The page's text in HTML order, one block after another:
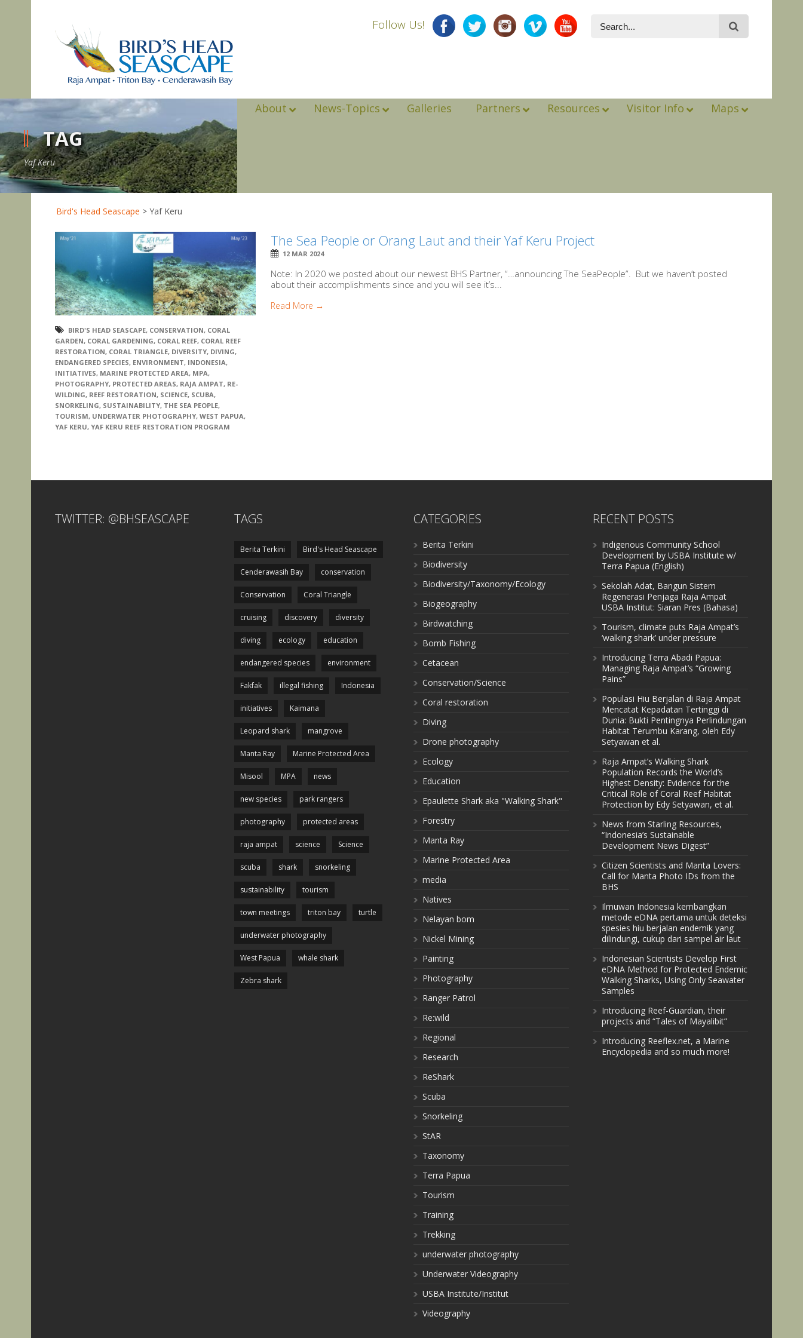
Follow Us!
About News-Topics Galleries Partners Resources Visitor Info Maps
TAG
Yaf Keru
Bird's Head Seascape > Yaf Keru
BIRD'S HEAD SEASCAPE, CONSERVATION, CORAL
GARDEN, CORAL GARDENING, CORAL REEF, CORAL REEF
RESTORATION, CORAL TRIANGLE, DIVERSITY, DIVING,
ENDANGERED SPECIES, ENVIRONMENT, INDONESIA,
INITIATIVES, MARINE PROTECTED AREA, MPA,
PHOTOGRAPHY, PROTECTED AREAS, RAJA AMPAT, RE-
WILDING, REEF RESTORATION, SCIENCE, SCUBA,
SNORKELING, SUSTAINABILITY, THE SEA PEOPLE,
TOURISM, UNDERWATER PHOTOGRAPHY, WEST PAPUA,
YAF KERU, YAF KERU REEF RESTORATION PROGRAM
The Sea People or Orang Laut and their Yaf Keru Project
12 MAR 2024
Note: In 2020 we posted about our newest BHS Partner, “…announcing The SeaPeople”. But we haven’t posted
about their accomplishments since and you will see it’s...
Read More →
TWITTER: @BHSEASCAPE TAGS
Berita Terkini Bird's Head Seascape
Cenderawasih Bay conservation
Conservation Coral Triangle
cruising discovery diversity
diving ecology education
endangered species environment
Fakfak illegal fishing Indonesia
initiatives Kaimana
Leopard shark mangrove
Manta Ray Marine Protected Area
Misool MPA news
new species park rangers
photography protected areas
raja ampat science Science
scuba shark snorkeling
sustainability tourism
town meetings triton bay turtle
underwater photography
West Papua whale shark
Zebra shark
CATEGORIES
Berita Terkini
Biodiversity
Biodiversity/Taxonomy/Ecology
Biogeography
Birdwatching
Bomb Fishing
Cetacean
Conservation/Science
Coral restoration
Diving
Drone photography
Ecology
Education
Epaulette Shark aka "Walking Shark"
Forestry
Manta Ray
Marine Protected Area
media
Natives
Nelayan bom
Nickel Mining
Painting
Photography
Ranger Patrol
Re:wild
Regional
Research
ReShark
Scuba
Snorkeling
StAR
Taxonomy
Terra Papua
Tourism
Training
Trekking
underwater photography
Underwater Videography
USBA Institute/Institut
Videography
RECENT POSTS
Indigenous Community School
Development by USBA Institute w/
Terra Papua (English)
Sekolah Adat, Bangun Sistem
Regenerasi Penjaga Raja Ampat
USBA Institut: Siaran Pres (Bahasa)
Tourism, climate puts Raja Ampat’s
‘walking shark’ under pressure
Introducing Terra Abadi Papua:
Managing Raja Ampat’s “Growing
Pains”
Populasi Hiu Berjalan di Raja Ampat
Mencatat Kepadatan Tertinggi di
Dunia: Bukti Pentingnya Perlindungan
Habitat Terumbu Karang, oleh Edy
Setyawan et al.
Raja Ampat’s Walking Shark
Population Records the World’s
Highest Density: Evidence for the
Critical Role of Coral Reef Habitat
Protection by Edy Setyawan, et al.
News from Starling Resources,
“Indonesia’s Sustainable
Development News Digest”
Citizen Scientists and Manta Lovers:
Call for Manta Photo IDs from the
BHS
Ilmuwan Indonesia kembangkan
metode eDNA pertama untuk deteksi
spesies hiu berjalan endemik yang
dilindungi, cukup dari sampel air laut
Indonesian Scientists Develop First
eDNA Method for Protected Endemic
Walking Sharks, Using Only Seawater
Samples
Introducing Reef-Guardian, their
projects and “Tales of Mayalibit”
Introducing Reeflex.net, a Marine
Encyclopedia and so much more!